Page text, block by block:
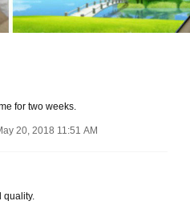
for two weeks.
20, 2018 11:51 AM
quality.